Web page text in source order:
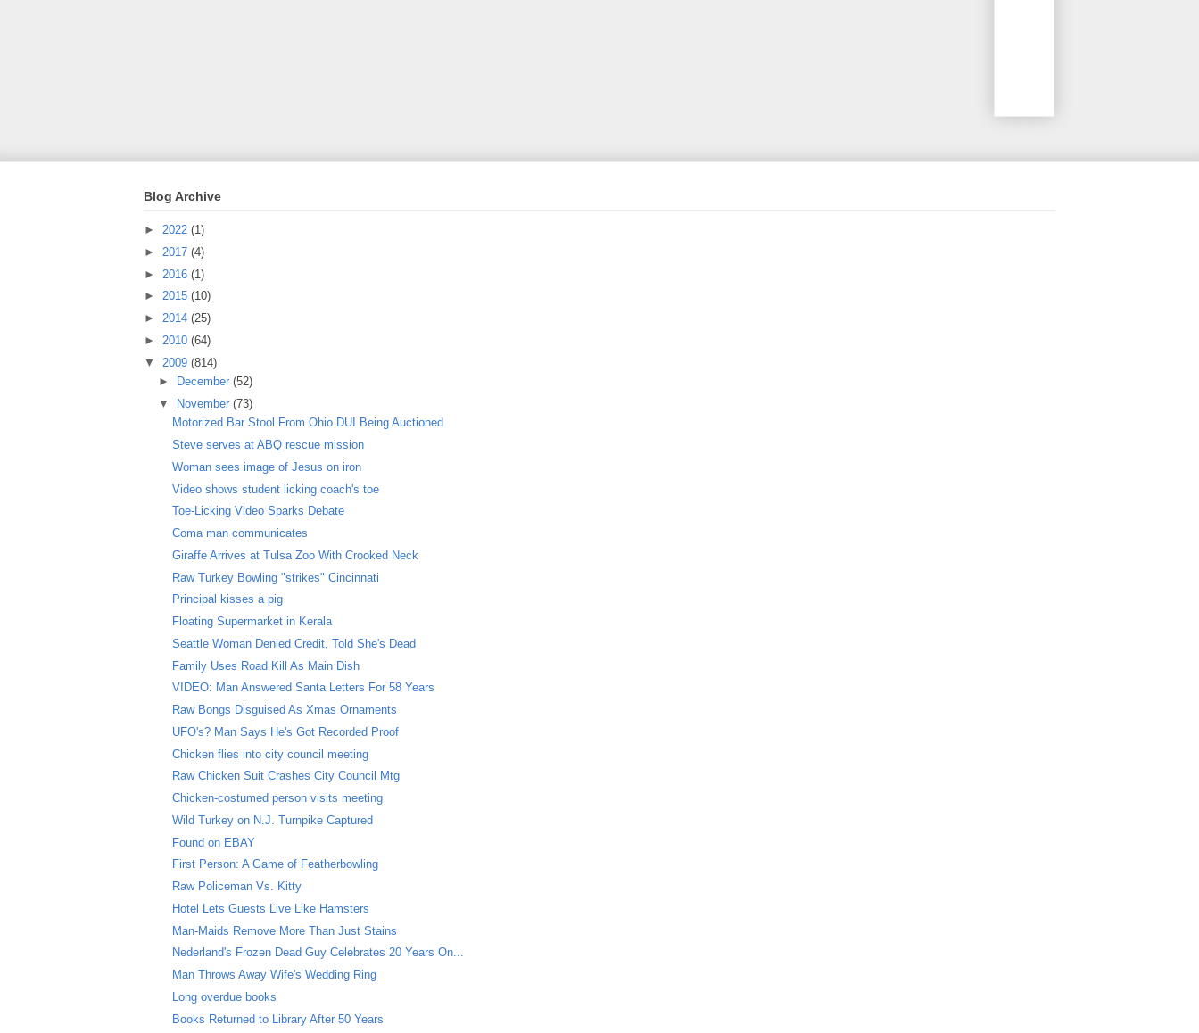
Blog Archive
► 2022 (1)
► 2017 (4)
► 2016 (1)
► 2015 (10)
► 2014 (25)
► 2010 (64)
▼ 2009 (814)
►
December (52)
▼
November (73)
Motorized Bar Stool From Ohio DUI Being Auctioned
Steve serves at ABQ rescue mission
Woman sees image of Jesus on iron
Video shows student licking coach's toe
Toe-Licking Video Sparks Debate
Coma man communicates
Giraffe Arrives at Tulsa Zoo With Crooked Neck
Raw Turkey Bowling "strikes" Cincinnati
Principal kisses a pig
Floating Supermarket in Kerala
Seattle Woman Denied Credit, Told She's Dead
Family Uses Road Kill As Main Dish
VIDEO: Man Answered Santa Letters For 58 Years
Raw Bongs Disguised As Xmas Ornaments
UFO's? Man Says He's Got Recorded Proof
Chicken flies into city council meeting
Raw Chicken Suit Crashes City Council Mtg
Chicken-costumed person visits meeting
Wild Turkey on N.J. Turnpike Captured
Found on EBAY
First Person: A Game of Featherbowling
Raw Policeman Vs. Kitty
Hotel Lets Guests Live Like Hamsters
Man-Maids Remove More Than Just Stains
Nederland's Frozen Dead Guy Celebrates 20 Years On...
Man Throws Away Wife's Wedding Ring
Long overdue books
Books Returned to Library After 50 Years